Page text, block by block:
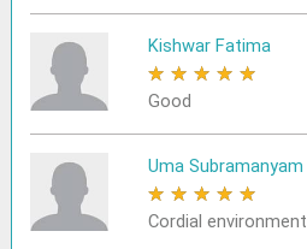
Kishwar Fatima
★ ★ ★ ★ ★
Good
Uma Subramanyam
★ ★ ★ ★ ★
Cordial environment